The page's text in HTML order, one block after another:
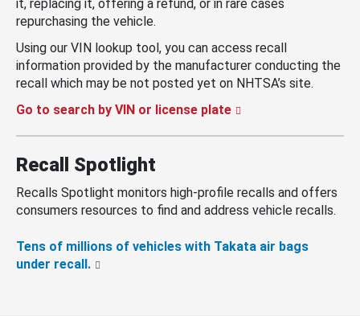
it, replacing it, offering a refund, or in rare cases
repurchasing the vehicle.
Using our VIN lookup tool, you can access recall
information provided by the manufacturer conducting the
recall which may be not posted yet on NHTSA’s site.
Go to search by VIN or license plate
Recall Spotlight
Recalls Spotlight monitors high-profile recalls and offers
consumers resources to find and address vehicle recalls.
Tens of millions of vehicles with Takata air bags
under recall.